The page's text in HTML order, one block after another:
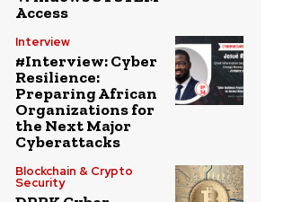
Access
Interview
#Interview: Cyber
Resilience:
Preparing African
Organizations for
the Next Major
Cyberattacks
Blockchain & Crypto
Security